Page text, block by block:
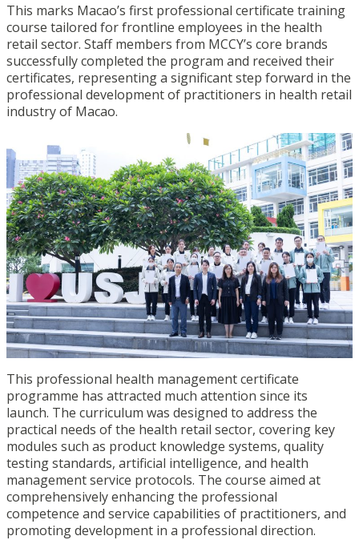
This marks Macao’s first professional certificate training
course tailored for frontline employees in the health
retail sector. Staff members from MCCY’s core brands
successfully completed the program and received their
certificates, representing a significant step forward in the
professional development of practitioners in health retail
industry of Macao.
This professional health management certificate
programme has attracted much attention since its
launch. The curriculum was designed to address the
practical needs ofthe health retail sector, covering key
modules such as product knowledge systems, quality
testing standards, artificial intelligence, and health
management service protocols. The course aimed at
comprehensively enhancing the professional
competence and service capabilities of practitioners, and
promoting development in a professional direction.